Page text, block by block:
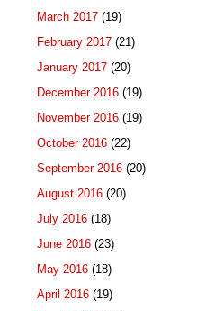
March 2017 (19)
February 2017 (21)
January 2017 (20)
December 2016 (19)
November 2016 (19)
October 2016 (22)
September 2016 (20)
August 2016 (20)
July 2016 (18)
June 2016 (23)
May 2016 (18)
April 2016 (19)